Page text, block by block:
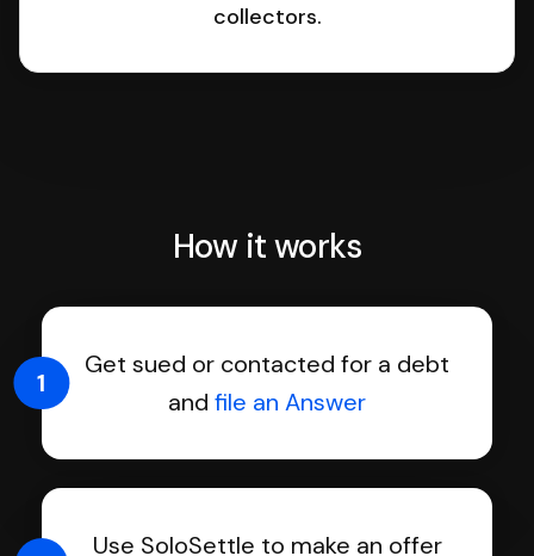
collectors.
How it works
Get sued or contacted for a debt
and file an Answer
1
Use SoloSettle to make an offer